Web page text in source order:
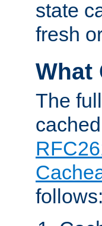
state
fresh
What
The
follows: